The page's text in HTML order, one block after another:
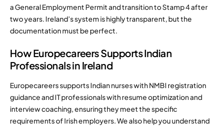
a General Employment Permit and transition to Stamp 4 after
two years. Ireland’s system is highly transparent, but the
documentation must be perfect.
How Europecareers Supports Indian
Professionals in Ireland
Europecareers supports Indian nurses with NMBI registration
guidance and IT professionals with resume optimization and
interview coaching, ensuring they meet the specific
requirements of Irish employers. We also help you understand